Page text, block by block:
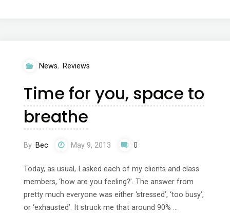
News, Reviews
Time for you, space to
breathe
By Bec May 9, 2013 0
Today, as usual, I asked each of my clients and class
members, ‘how are you feeling?’. The answer from
pretty much everyone was either ‘stressed’, ‘too busy’,
or ‘exhausted’. It struck me that around 90% …